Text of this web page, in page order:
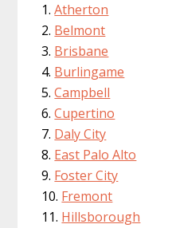
Atherton
Belmont
Brisbane
Burlingame
Campbell
Cupertino
Daly City
East Palo Alto
Foster City
Fremont
Hillsborough